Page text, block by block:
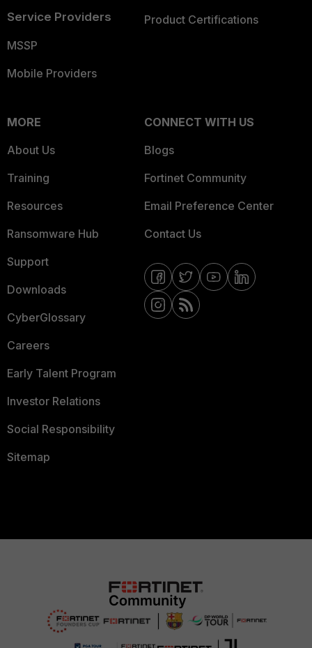
Service Providers
MSSP
Mobile Providers
Product Certifications
MORE
About Us
Training
Resources
Ransomware Hub
Support
Downloads
CyberGlossary
Careers
Early Talent Program
Investor Relations
Social Responsibility
Sitemap
CONNECT WITH US
Blogs
Fortinet Community
Email Preference Center
Contact Us